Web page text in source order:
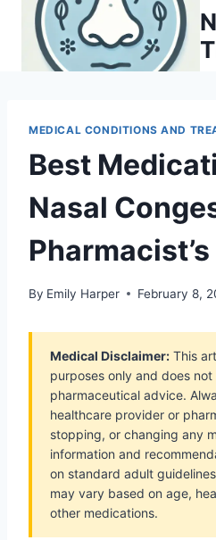
content
MEDICAL CONDITIONS AND
Best
Nasal
By Emily Harper February 8,
Medical Disclaimer: This
purposes only and does
pharmaceutical advice.
healthcare provider or
stopping, or changing any
information and
on standard adult
may vary based on age,
other medications.